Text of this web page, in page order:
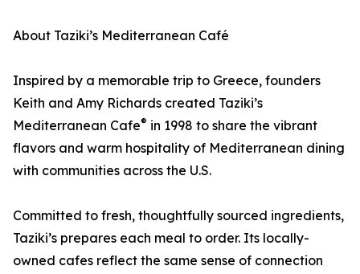
About Taziki’s Mediterranean Café
Inspired by a memorable trip to Greece, founders
Keith and Amy Richards created Taziki’s
Mediterranean Cafe® in 1998 to share the vibrant
flavors and warm hospitality of Mediterranean dining
with communities across the U.S.
Committed to fresh, thoughtfully sourced ingredients,
Taziki’s prepares each meal to order. Its locally-
owned cafes reflect the same sense of connection